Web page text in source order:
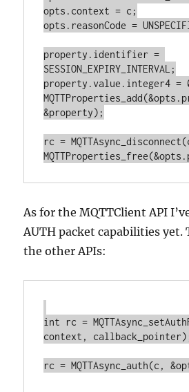
opts.context = c;
opts.reasonCode =
property.identifier =
SESSION_EXPIRY_INTERVAL;
property.value.integer4 =
&property);
rc =
As for the MQTTClient API
AUTH packet capabilities yet.
the other APIs:
int rc =
context,